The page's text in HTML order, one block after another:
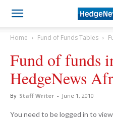
Home Fund of Funds Tables
Fund of funds
HedgeNews
By Staff Writer - June 1, 2010
You need to be logged in to